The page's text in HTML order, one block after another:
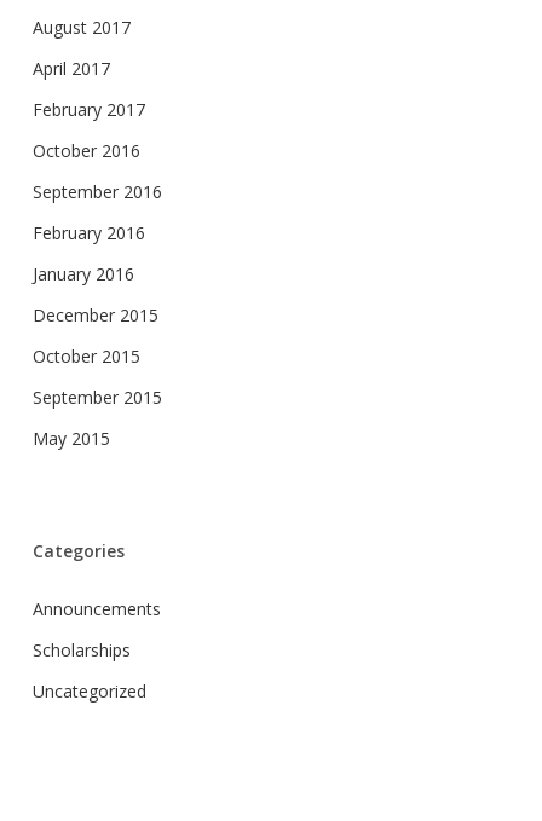
August 2017
April 2017
February 2017
October 2016
September 2016
February 2016
January 2016
December 2015
October 2015
September 2015
May 2015
Categories
Announcements
Scholarships
Uncategorized